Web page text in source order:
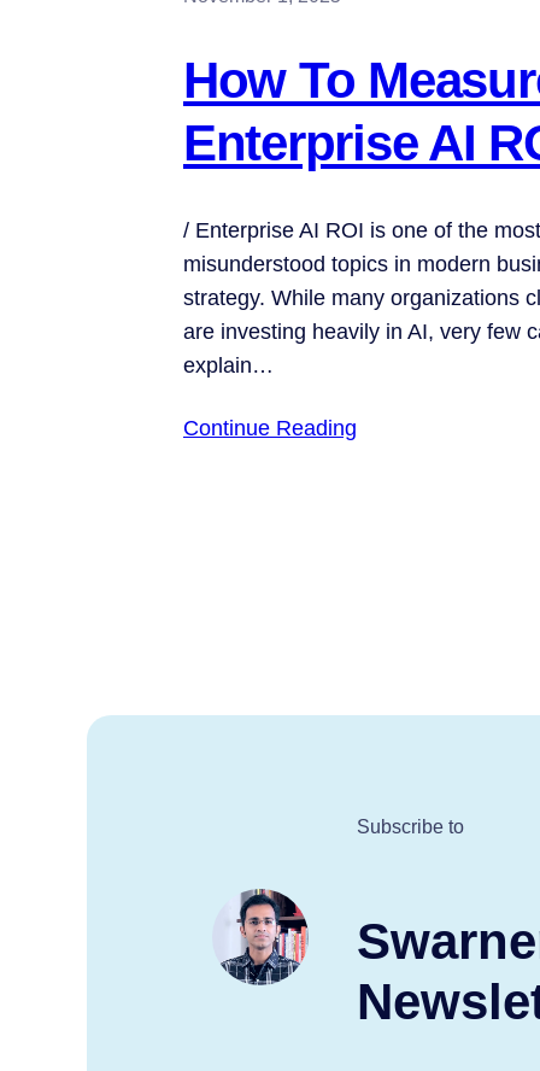
How To
Enterprise AI
/ Enterprise AI ROI is one of the most
misunderstood topics in modern
strategy. While many organizations
are investing heavily in AI, very few
explain…
Continue Reading
Subscribe to